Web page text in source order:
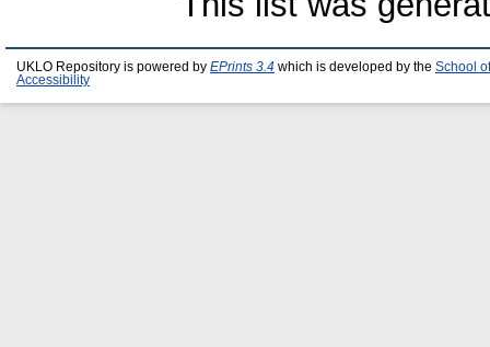
UKLO Repository is powered by EPrints 3.4 which is developed by the School
Accessibility